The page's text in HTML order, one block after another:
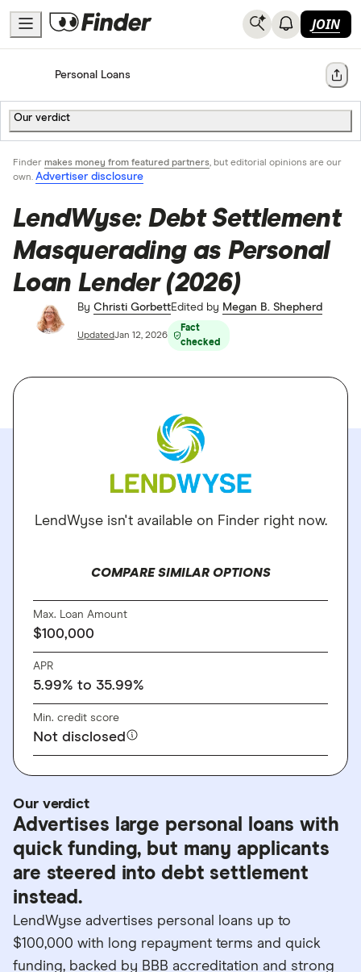
JOIN
HomePersonal Loans Share
Our verdict
Finder makes money from featured partners, but editorial opinions are our
own. Advertiser disclosure
LendWyse: Debt Settlement
Masquerading as Personal
Loan Lender (2026)
By Christi GorbettEdited by Megan B. Shepherd
UpdatedJan 12, 2026
Fact
checked
LendWyse isn't available on Finder right now.
COMPARE SIMILAR OPTIONS
Max. Loan Amount
$100,000
APR
5.99% to 35.99%
Min. credit score
Not disclosed
Our verdict
Advertises large personal loans with
quick funding, but many applicants
are steered into debt settlement
instead.
LendWyse advertises personal loans up to
$100,000 with long repayment terms and quick
funding, backed by BBB accreditation and strong